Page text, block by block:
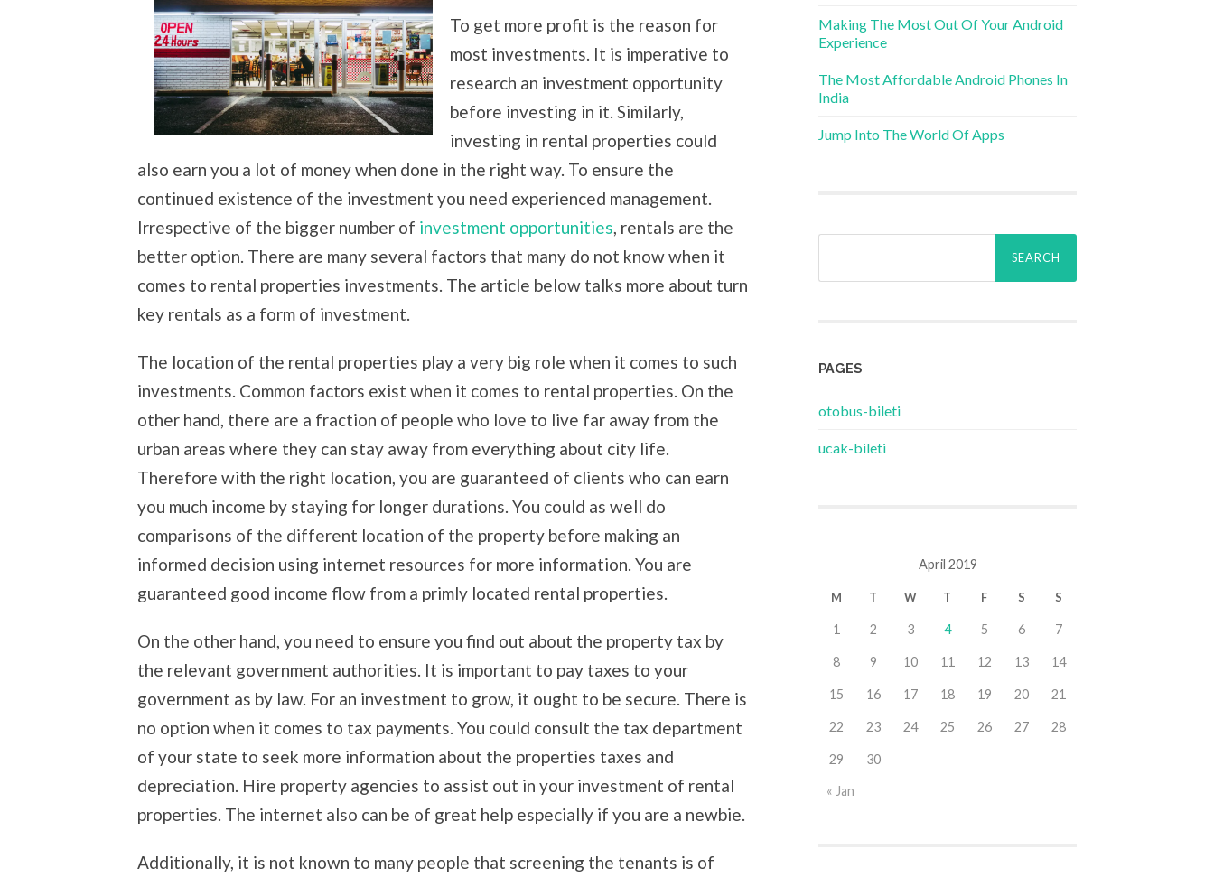
To get more profit is the reason for
most investments. It is imperative to
research an investment opportunity
before investing in it. Similarly,
investing in rental properties could
also earn you a lot of money when done in the right way. To ensure the
continued existence of the investment you need experienced management.
Irrespective of the bigger number of investment opportunities, rentals are the
better option. There are many several factors that many do not know when it
comes to rental properties investments. The article below talks more about turn
key rentals as a form of investment.
The location of the rental properties play a very big role when it comes to such
investments. Common factors exist when it comes to rental properties. On the
other hand, there are a fraction of people who love to live far away from the
urban areas where they can stay away from everything about city life.
Therefore with the right location, you are guaranteed of clients who can earn
you much income by staying for longer durations. You could as well do
comparisons of the different location of the property before making an
informed decision using internet resources for more information. You are
guaranteed good income flow from a primly located rental properties.
On the other hand, you need to ensure you find out about the property tax by
the relevant government authorities. It is important to pay taxes to your
government as by law. For an investment to grow, it ought to be secure. There is
no option when it comes to tax payments. You could consult the tax department
of your state to seek more information about the properties taxes and
depreciation. Hire property agencies to assist out in your investment of rental
properties. The internet also can be of great help especially if you are a newbie.
Additionally, it is not known to many people that screening the tenants is of
Making The Most Out Of Your Android
Experience
The Most Affordable Android Phones In
India
Jump Into The World Of Apps
Search
PAGES
‎otobus-bileti
‎ucak-bileti
April 2019
M T W T F S S
« Jan
1 2 3 4 5 6 7
8 9 10 11 12 13 14
15 16 17 18 19 20 21
22 23 24 25 26 27 28
29 30